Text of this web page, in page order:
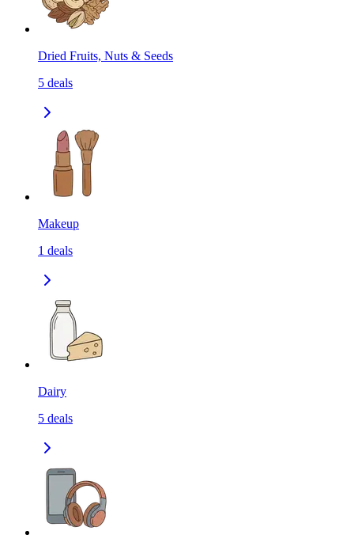
Dried Fruits, Nuts & Seeds
5 deals
Makeup
1 deals
Dairy
5 deals